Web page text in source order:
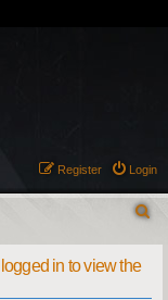
Login
Register
in to view the